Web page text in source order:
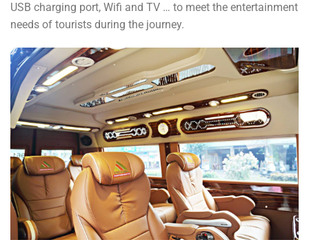
USB charging port, Wifi and TV … to meet the entertainment
needs of tourists during the journey.